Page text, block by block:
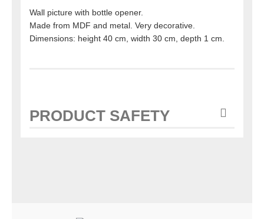
Wall picture with bottle opener.
Made from MDF and metal. Very decorative.
Dimensions: height 40 cm, width 30 cm, depth 1 cm.
PRODUCT SAFETY